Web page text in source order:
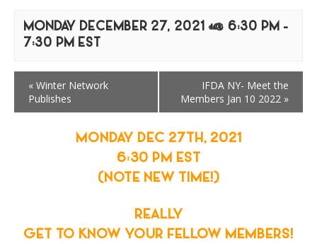
MONDAY DECEMBER 27, 2021 @ 6:30 PM -
7:30 PM EST
« Winter Network
Publishes
IFDA NY- Meet the
Members Jan 10 2022 »
MONDAY DEC 27TH, 2021
6:30 PM EST
(NOTE NEW TIME!)
REALLY
GET TO KNOW YOUR FELLOW MEMBERS!